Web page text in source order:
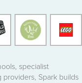
specialist
Spark builds